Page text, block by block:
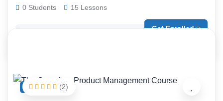
0 Students 15 Lessons
Get Enrolled
(2)